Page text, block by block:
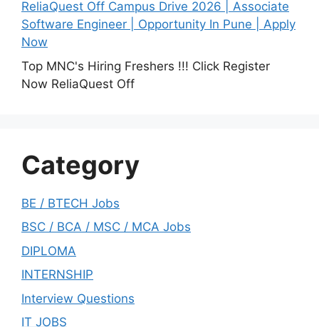
ReliaQuest Off Campus Drive 2026 | Associate
Software Engineer | Opportunity In Pune | Apply
Now
Top MNC's Hiring Freshers !!! Click Register
Now ReliaQuest Off
Category
BE / BTECH Jobs
BSC / BCA / MSC / MCA Jobs
DIPLOMA
INTERNSHIP
Interview Questions
IT JOBS